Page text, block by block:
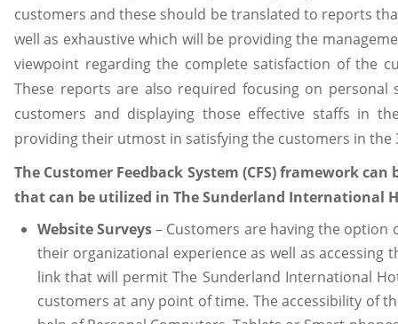
customers and these should be translated to reports
well as exhaustive which will be providing the
viewpoint regarding the complete satisfaction of the
These reports are also required focusing on
customers and displaying those effective staffs in
providing their utmost in satisfying the customers in the
The Customer Feedback System (CFS) framework
that can be utilized in The Sunderland International
Website Surveys– Customers are having the option
their organizational experience as well as accessing
link that will permit The Sunderland International
customers at any point of time. The accessibility of